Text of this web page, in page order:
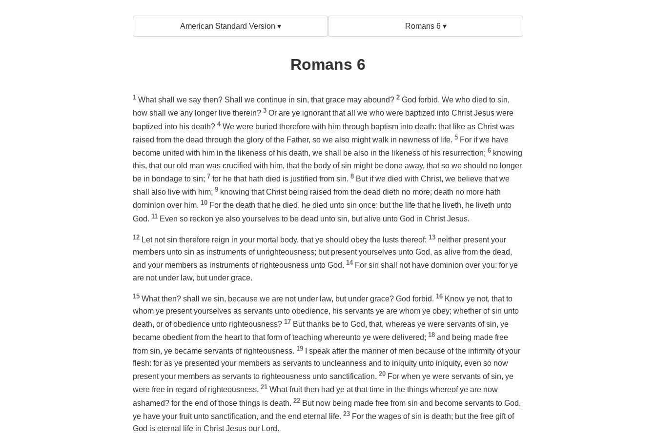
American Standard Version ▾ Romans 6 ▾
Romans 6
1 What shall we say then? Shall we continue in sin, that grace may abound? 2 God forbid. We who died to sin,
how shall we any longer live therein? 3 Or are ye ignorant that all we who were baptized into Christ Jesus were
baptized into his death? 4 We were buried therefore with him through baptism into death: that like as Christ was
raised from the dead through the glory of the Father, so we also might walk in newness of life. 5 For if we have
become united with him in the likeness of his death, we shall be also in the likeness of his resurrection; 6 knowing
this, that our old man was crucified with him, that the body of sin might be done away, that so we should no longer
be in bondage to sin; 7 for he that hath died is justified from sin. 8 But if we died with Christ, we believe that we
shall also live with him; 9 knowing that Christ being raised from the dead dieth no more; death no more hath
dominion over him. 10 For the death that he died, he died unto sin once: but the life that he liveth, he liveth unto
God. 11 Even so reckon ye also yourselves to be dead unto sin, but alive unto God in Christ Jesus.
12 Let not sin therefore reign in your mortal body, that ye should obey the lusts thereof: 13 neither present your
members unto sin as instruments of unrighteousness; but present yourselves unto God, as alive from the dead,
and your members as instruments of righteousness unto God. 14 For sin shall not have dominion over you: for ye
are not under law, but under grace.
15 What then? shall we sin, because we are not under law, but under grace? God forbid. 16 Know ye not, that to
whom ye present yourselves as servants unto obedience, his servants ye are whom ye obey; whether of sin unto
death, or of obedience unto righteousness? 17 But thanks be to God, that, whereas ye were servants of sin, ye
became obedient from the heart to that form of teaching whereunto ye were delivered; 18 and being made free
from sin, ye became servants of righteousness. 19
I speak after the manner of men because of the infirmity of your
flesh: for as ye presented your members as servants to uncleanness and to iniquity unto iniquity, even so now
present your members as servants to righteousness unto sanctification. 20 For when ye were servants of sin, ye
were free in regard of righteousness. 21 What fruit then had ye at that time in the things whereof ye are now
ashamed? for the end of those things is death. 22 But now being made free from sin and become servants to God,
ye have your fruit unto sanctification, and the end eternal life. 23 For the wages of sin is death; but the free gift of
God is eternal life in Christ Jesus our Lord.